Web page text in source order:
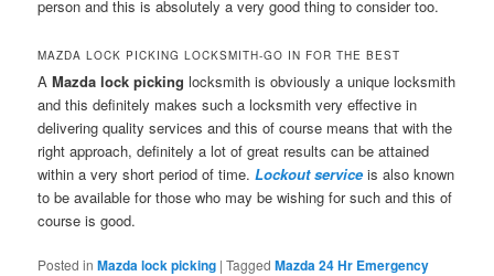
person and this is absolutely a very good thing to consider too.
MAZDA LOCK PICKING LOCKSMITH-GO IN FOR THE BEST
AMazda lock picking locksmith is obviously a unique locksmith
and this definitely makes such a locksmith very effective in
delivering quality services and this of course means that with the
right approach, definitely a lot of great results can be attained
within a very short period of time.Lockout serviceis also known
to be available for those who may be wishing for such and this of
course is good.
Posted in Mazda lock picking |Tagged Mazda 24 Hr Emergency